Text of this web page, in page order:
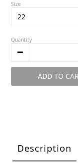
Size
Quantity
ADD TO
Description